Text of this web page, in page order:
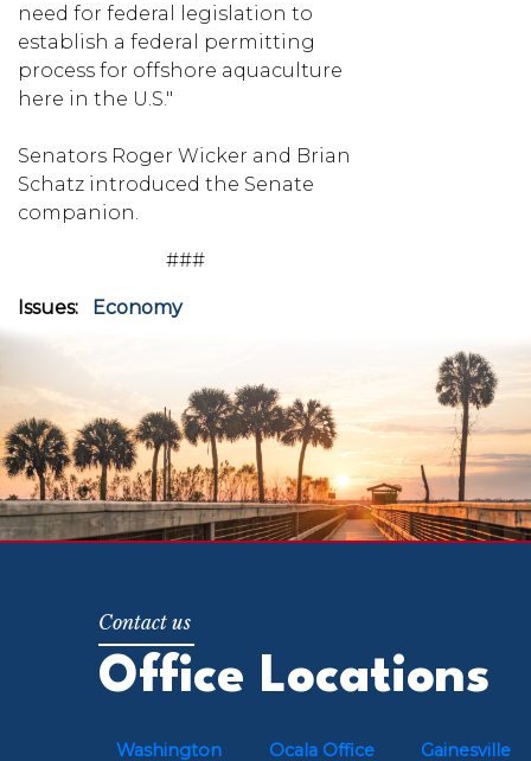
need for federal legislation to
establish a federal permitting
process for offshore aquaculture
here in the U.S."
Senators Roger Wicker and Brian
Schatz introduced the Senate
companion.
###
Issues: Economy
Office Locations
Washington Ocala Office Gainesville